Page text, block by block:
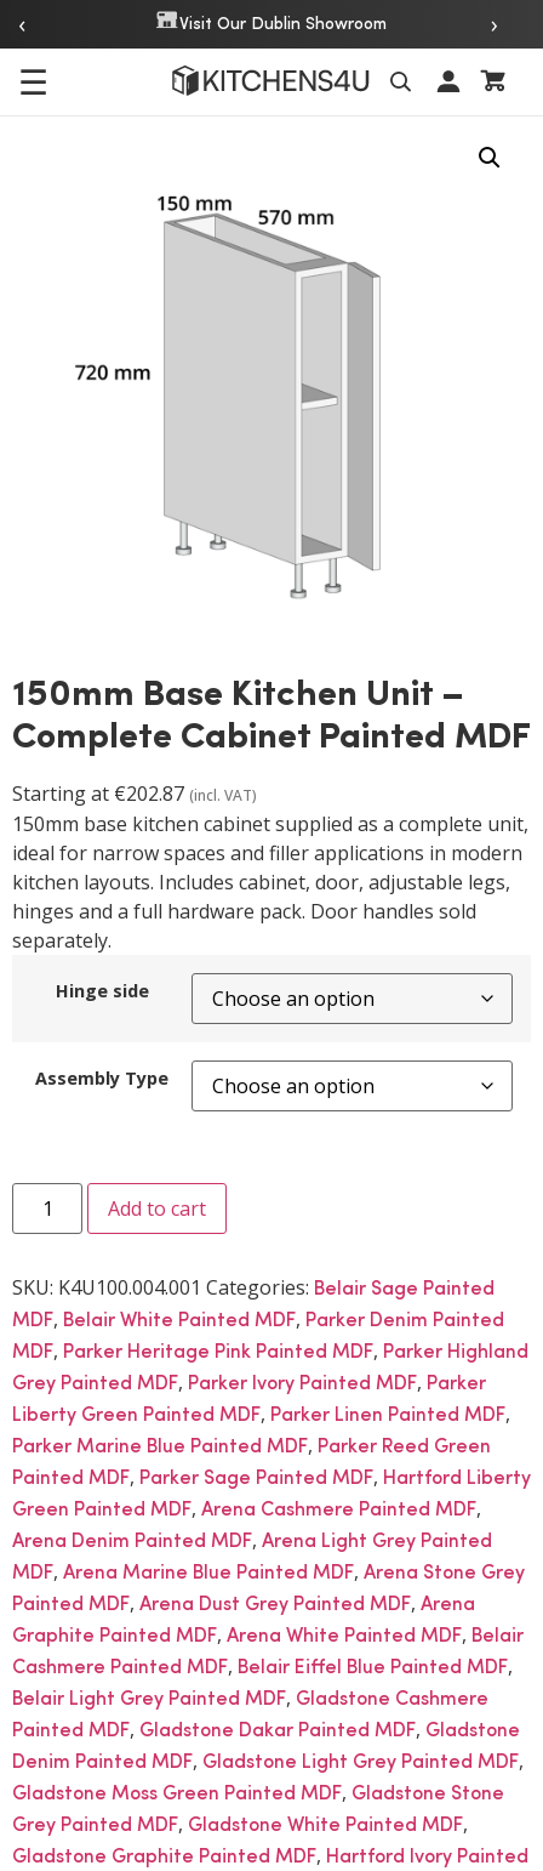
‹ Visit Our Dublin Showroom ›
☰
Search
150mm Base Kitchen Unit –
Complete Cabinet Painted MDF
Starting at €202.87 (incl. VAT)
150mm base kitchen cabinet supplied as a complete unit,
ideal for narrow spaces and filler applications in modern
kitchen layouts. Includes cabinet, door, adjustable legs,
hinges and a full hardware pack. Door handles sold
separately.
Hinge side
Assembly Type
Add to cart
SKU: K4U100.004.001 Categories: Belair Sage Painted
MDF, Belair White Painted MDF, Parker Denim Painted
MDF, Parker Heritage Pink Painted MDF, Parker Highland
Grey Painted MDF, Parker Ivory Painted MDF, Parker
Liberty Green Painted MDF, Parker Linen Painted MDF,
Parker Marine Blue Painted MDF, Parker Reed Green
Painted MDF, Parker Sage Painted MDF, Hartford Liberty
Green Painted MDF, Arena Cashmere Painted MDF,
Arena Denim Painted MDF, Arena Light Grey Painted
MDF, Arena Marine Blue Painted MDF, Arena Stone Grey
Painted MDF, Arena Dust Grey Painted MDF, Arena
Graphite Painted MDF, Arena White Painted MDF, Belair
Cashmere Painted MDF, Belair Eiffel Blue Painted MDF,
Belair Light Grey Painted MDF, Gladstone Cashmere
Painted MDF, Gladstone Dakar Painted MDF, Gladstone
Denim Painted MDF, Gladstone Light Grey Painted MDF,
Gladstone Moss Green Painted MDF, Gladstone Stone
Grey Painted MDF, Gladstone White Painted MDF,
Gladstone Graphite Painted MDF, Hartford Ivory Painted